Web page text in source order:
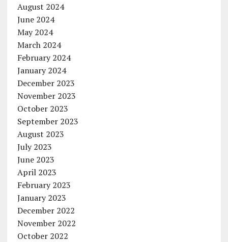
August 2024
June 2024
May 2024
March 2024
February 2024
January 2024
December 2023
November 2023
October 2023
September 2023
August 2023
July 2023
June 2023
April 2023
February 2023
January 2023
December 2022
November 2022
October 2022